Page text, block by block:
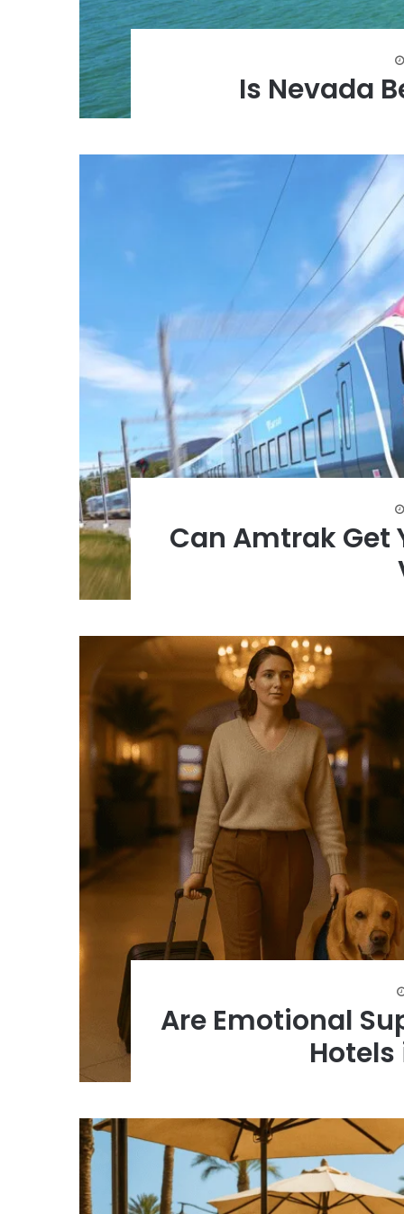
Is Nevada
Can Amtrak Get
Are Emotional
Hotels